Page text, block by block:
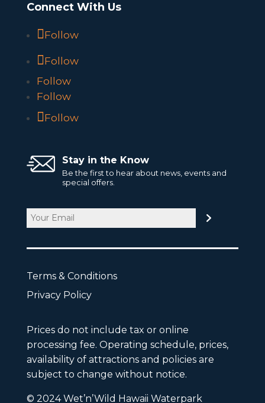
Connect With Us
Follow
Follow
Follow
Follow
Follow
Stay in the Know
Be the first to hear about news, events and
special offers.
Email
Terms & Conditions
Privacy Policy
Prices do not include tax or online
processing fee. Operating schedule, prices,
availability of attractions and policies are
subject to change without notice.
© 2024 Wet’n’Wild Hawaii Waterpark